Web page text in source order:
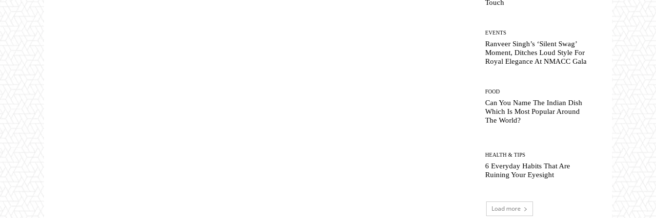
Touch
EVENTS
Ranveer Singh’s ‘Silent Swag’
Moment, Ditches Loud Style For
Royal Elegance At NMACC Gala
FOOD
Can You Name The Indian Dish
Which Is Most Popular Around
The World?
HEALTH & TIPS
6 Everyday Habits That Are
Ruining Your Eyesight
Load more